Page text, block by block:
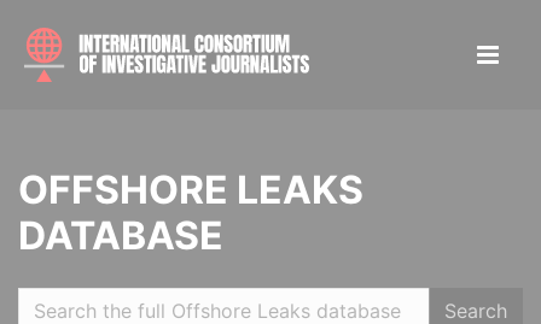
OFFSHORE LEAKS
DATABASE
Search